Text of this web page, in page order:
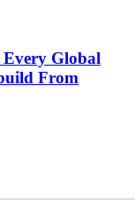
Global
From